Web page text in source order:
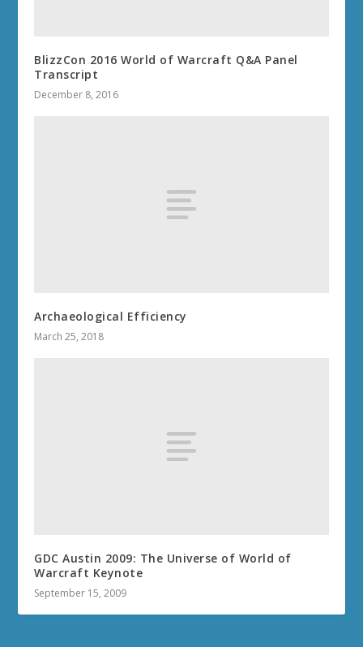
BlizzCon 2016 World of Warcraft Q&A Panel
Transcript
December 8, 2016
Archaeological Efficiency
March 25, 2018
GDC Austin 2009: The Universe of World of
Warcraft Keynote
September 15, 2009